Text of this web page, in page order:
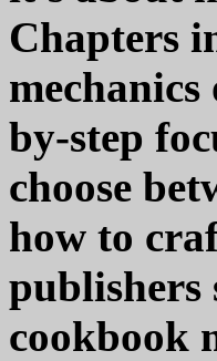
Chapters
by-step
choose
how to
publishers
cookbook